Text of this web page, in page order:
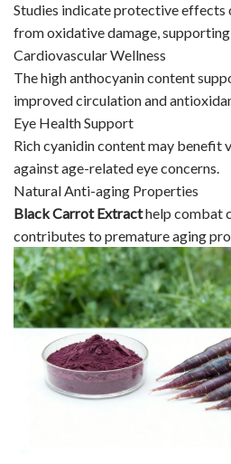
Studies indicate protective effects
from oxidative damage,
Cardiovascular Wellness
The high anthocyanin content
improved circulation and
Eye Health Support
Rich cyanidin content may benefit
against age-related eye concerns.
Natural Anti-aging Properties
Black Carrot Extracthelp combat
contributes to premature aging